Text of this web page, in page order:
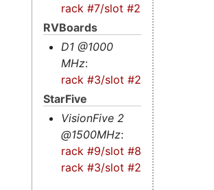
rack #7/slot #2s
RVBoards
D1 @1000
MHz:
rack #3/slot #2
StarFive
VisionFive 2
@1500MHz:
rack #9/slot #8s
-
rack #3/slot #2s